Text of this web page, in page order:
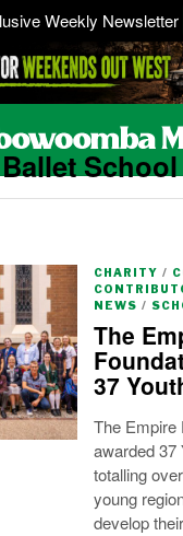
Weekly Newsletter
School
CHARITY /
NEWS /
The
37
The Empire
awarded 37
totalling
young
develop